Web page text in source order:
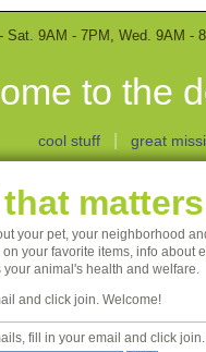
Sat. 9AM - 7PM, Wed. 9AM -
to the
great
cool stuff
matters
your pet, your neighborhood
your favorite items, info about
your animal's health and welfare.
and click join. Welcome!
fill in your email and click